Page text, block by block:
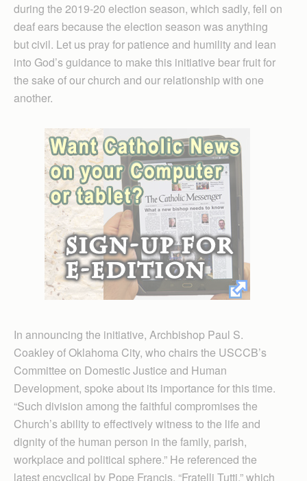
during the 2019-20 election season, which sadly, fell on
deaf ears because the election season was anything
but civil. Let us pray for patience and humility and lean
into God’s guidance to make this initiative bear fruit for
the sake of our church and our relationship with one
another.
In announcing the initiative, Archbishop Paul S.
Coakley of Oklahoma City, who chairs the USCCB’s
Committee on Domestic Justice and Human
Development, spoke about its importance for this time.
“Such division among the faithful compromises the
Church’s ability to effectively witness to the life and
dignity of the human person in the family, parish,
workplace and political sphere.” He referenced the
latest encyclical by Pope Francis, “Fratelli Tutti,” which